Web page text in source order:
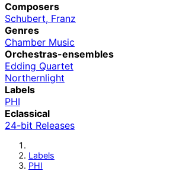
Composers
Schubert, Franz
Genres
Chamber Music
Orchestras-ensembles
Edding Quartet
Northernlight
Labels
PHI
Eclassical
24-bit Releases
Labels
PHI